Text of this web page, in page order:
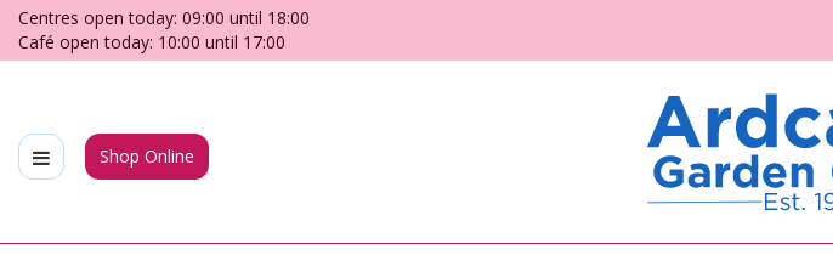
Jump
content
Centres open today: 09:00 until 18:00
Café open today: 10:00 until 17:00
Shop Online